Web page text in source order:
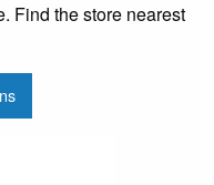
Find the store nearest